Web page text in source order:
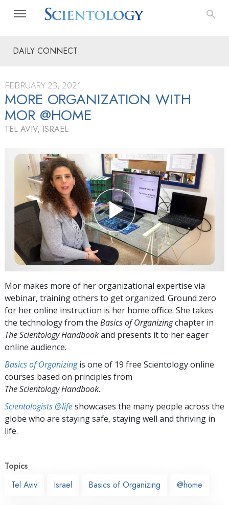
DAILY CONNECT
FEBRUARY 23, 2021
MORE ORGANIZATION WITH
MOR @HOME
TEL AVIV, ISRAEL
Mor makes more of her organizational expertise via
webinar, training others to get organized. Ground zero
for her online instruction is her home office. She takes
the technology from the Basics of Organizingchapter in
The Scientology Handbookand presents it to her eager
online audience.
Basics of Organizingis one of 19 free Scientology online
courses based on principles from
The Scientology Handbook.
Scientologists @lifeshowcases the many people across the
globe who are staying safe, staying well and thriving in
life.
Topics
Tel Aviv
Israel Basics of Organizing @home